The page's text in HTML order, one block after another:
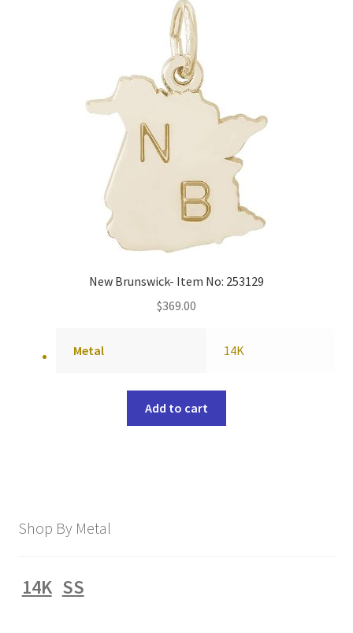
New Brunswick- Item No: 253129
$369.00
Metal 14K
Add to cart
Shop By Metal
14K SS